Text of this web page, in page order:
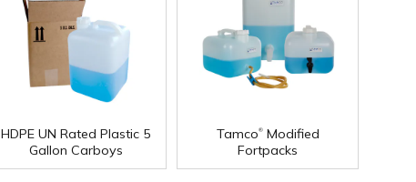
HDPE UN Rated Plastic 5
Gallon Carboys
Tamco®Modified
Fortpacks